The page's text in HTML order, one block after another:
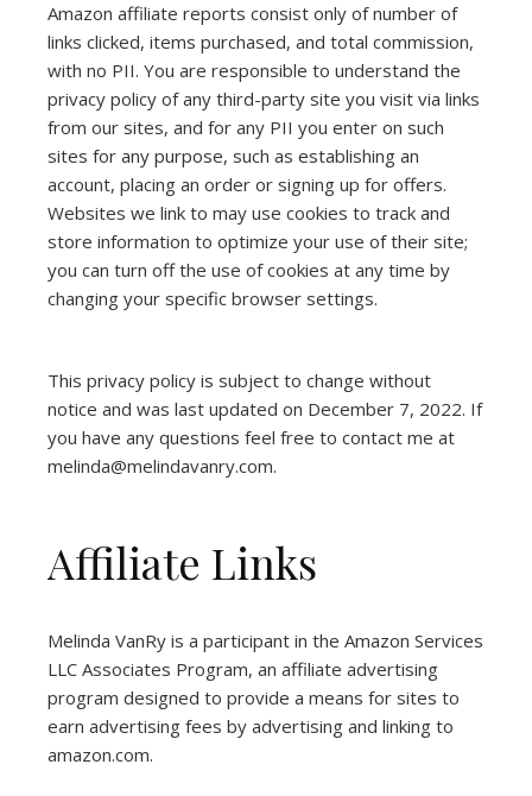
Amazon affiliate reports consist only of number of
links clicked, items purchased, and total commission,
with no PII. You are responsible to understand the
privacy policy of any third-party site you visit via links
from our sites, and for any PII you enter on such
sites for any purpose, such as establishing an
account, placing an order or signing up for offers.
Websites we link to may use cookies to track and
store information to optimize your use of their site;
you can turn off the use of cookies at any time by
changing your specific browser settings.
This privacy policy is subject to change without
notice and was last updated on December 7, 2022. If
you have any questions feel free to contact me at
melinda@melindavanry.com.
Affiliate Links
Melinda VanRy is a participant in the Amazon Services
LLC Associates Program, an affiliate advertising
program designed to provide a means for sites to
earn advertising fees by advertising and linking to
amazon.com.